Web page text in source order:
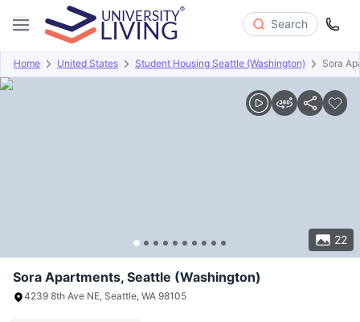
Search
Home United States Student Housing Seattle (Washington) Sora
22
Overview Offers About Room Types Amenities
Sora Apartments, Seattle (Washington)
4239 8th Ave NE, Seattle, WA 98105